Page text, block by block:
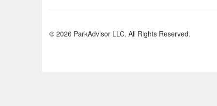
© 2026 ParkAdvisor LLC. All Rights Reserved.